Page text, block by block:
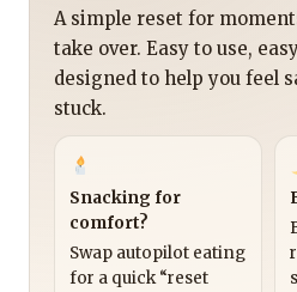
A simple reset for
take over. Easy to use,
designed to help you feel
stuck.
Snacking for
comfort?
Swap autopilot eating
for a quick “reset